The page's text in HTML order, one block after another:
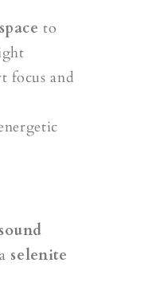
to
focus and
sound
selenite